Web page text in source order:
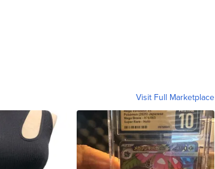
Visit Full Marketplace